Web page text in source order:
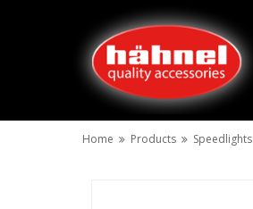
Home Products Speedlights